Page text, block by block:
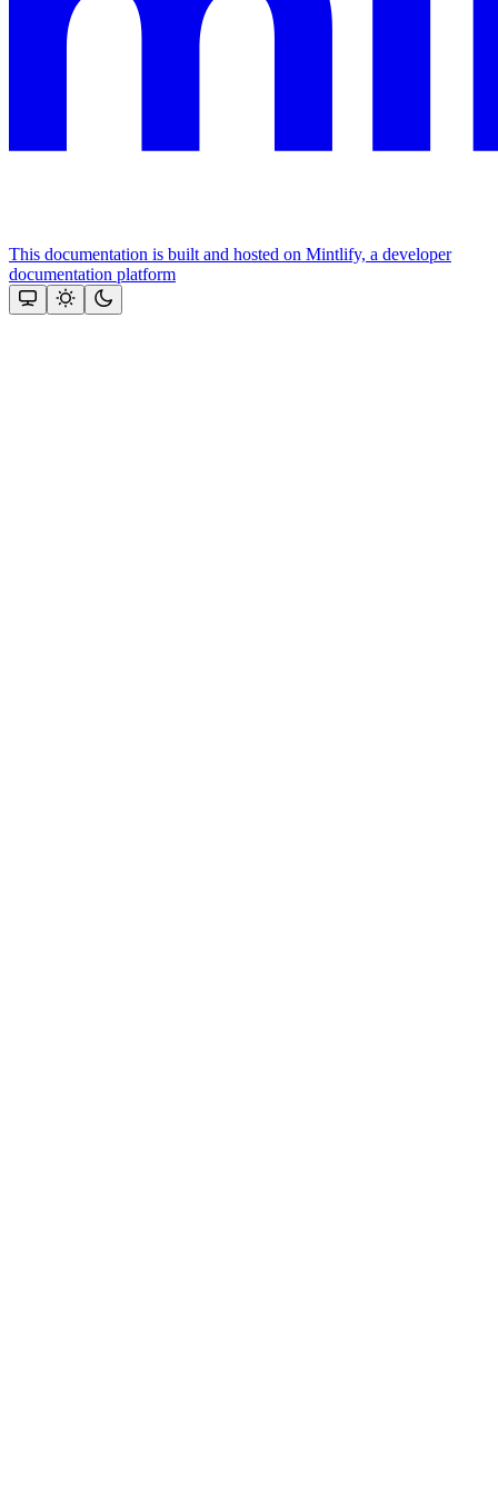
This documentation is built and hosted on Mintlify, a developer
documentation platform